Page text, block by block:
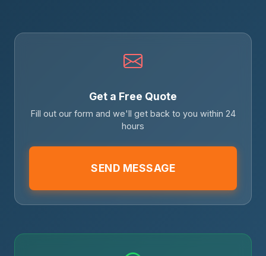
Get a Free Quote
Fill out our form and we'll get back to you within 24
hours
SEND MESSAGE